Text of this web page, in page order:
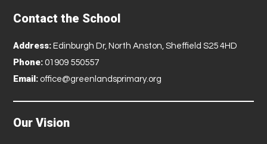
Contact the School
Address: Edinburgh Dr, North Anston, Sheffield S25 4HD
Phone: 01909 550557
Email: office@greenlandsprimary.org
Our Vision